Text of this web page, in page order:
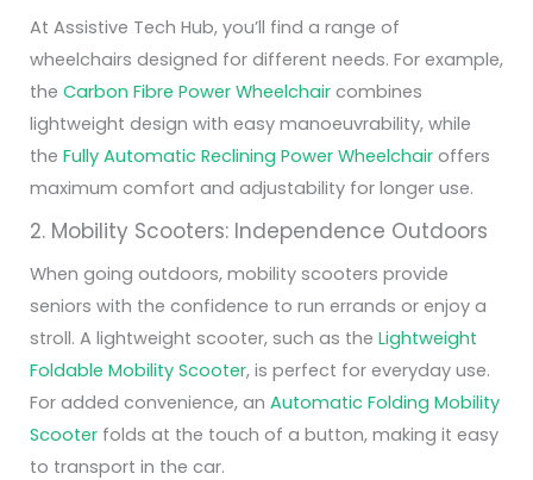
At Assistive Tech Hub, you’ll find a range of
wheelchairs designed for different needs. For example,
the Carbon Fibre Power Wheelchair combines
lightweight design with easy manoeuvrability, while
the Fully Automatic Reclining Power Wheelchair offers
maximum comfort and adjustability for longer use.
2. Mobility Scooters: Independence Outdoors
When going outdoors, mobility scooters provide
seniors with the confidence to run errands or enjoy a
stroll. A lightweight scooter, such as the Lightweight
Foldable Mobility Scooter, is perfect for everyday use.
For added convenience, an Automatic Folding Mobility
Scooter folds at the touch of a button, making it easy
to transport in the car.